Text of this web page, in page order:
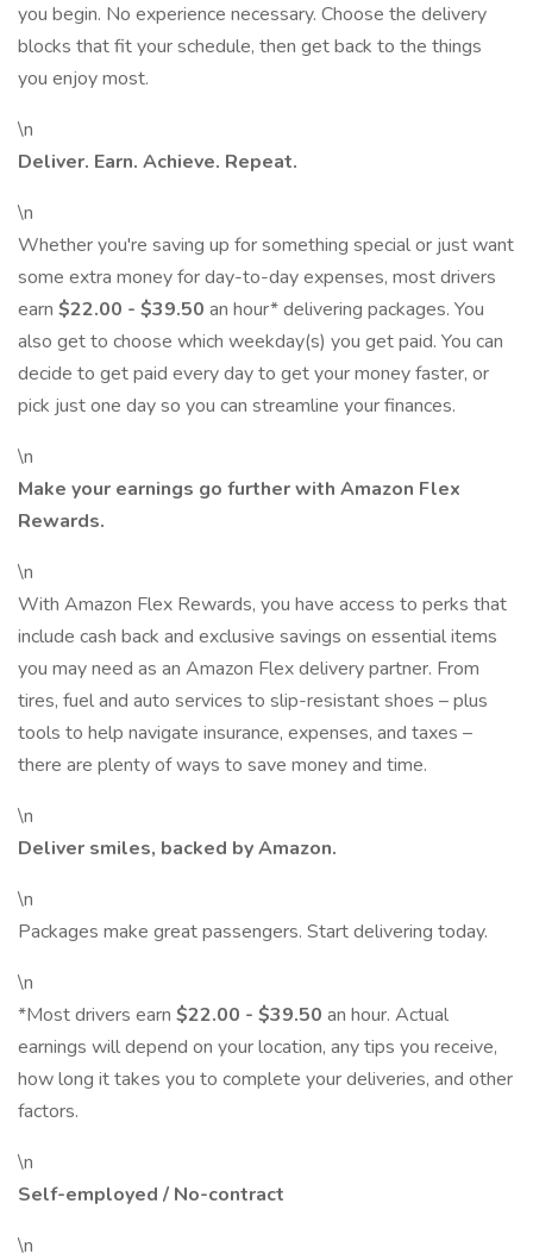
you begin. No experience necessary. Choose the delivery
blocks that fit your schedule, then get back to the things
you enjoy most.
\n
Deliver. Earn. Achieve. Repeat.
\n
Whether you're saving up for something special or just want
some extra money for day-to-day expenses, most drivers
earn $22.00 - $39.50 an hour* delivering packages. You
also get to choose which weekday(s) you get paid. You can
decide to get paid every day to get your money faster, or
pick just one day so you can streamline your finances.
\n
Make your earnings go further with Amazon Flex
Rewards.
\n
With Amazon Flex Rewards, you have access to perks that
include cash back and exclusive savings on essential items
you may need as an Amazon Flex delivery partner. From
tires, fuel and auto services to slip-resistant shoes – plus
tools to help navigate insurance, expenses, and taxes –
there are plenty of ways to save money and time.
\n
Deliver smiles, backed by Amazon.
\n
Packages make great passengers. Start delivering today.
\n
*Most drivers earn $22.00 - $39.50 an hour. Actual
earnings will depend on your location, any tips you receive,
how long it takes you to complete your deliveries, and other
factors.
\n
Self-employed / No-contract
\n